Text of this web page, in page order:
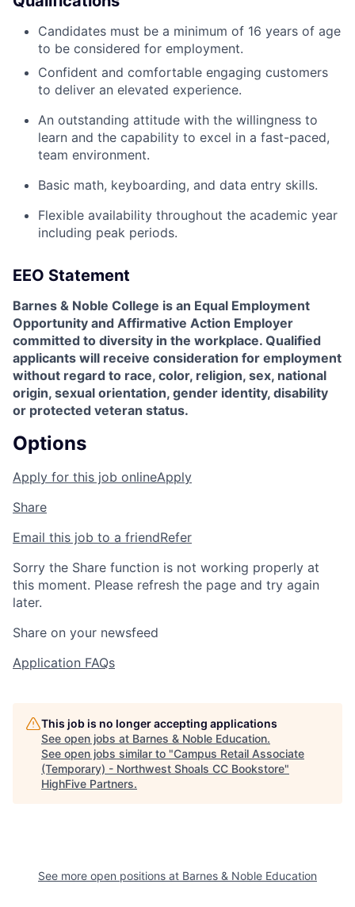
Candidates must be a minimum of 16 years of age
to be considered for employment.
Confident and comfortable engaging customers
to deliver an elevated experience.
An outstanding attitude with the willingness to
learn and the capability to excel in a fast-paced,
team environment.
Basic math, keyboarding, and data entry skills.
Flexible availability throughout the academic year
including peak periods.
EEO Statement
Barnes & Noble College is an Equal Employment
Opportunity and Affirmative Action Employer
committed to diversity in the workplace. Qualified
applicants will receive consideration for employment
without regard to race, color, religion, sex, national
origin, sexual orientation, gender identity, disability
or protected veteran status.
Options
Apply for this job onlineApply
Share
Email this job to a friendRefer
Sorry the Share function is not working properly at
this moment. Please refresh the page and try again
later.
Share on your newsfeed
Application FAQs
This job is no longer accepting applications
See open jobs at Barnes & Noble Education.
See open jobs similar to "Campus Retail Associate
(Temporary) - Northwest Shoals CC Bookstore"
HighFive Partners.
See more open positions at Barnes & Noble Education